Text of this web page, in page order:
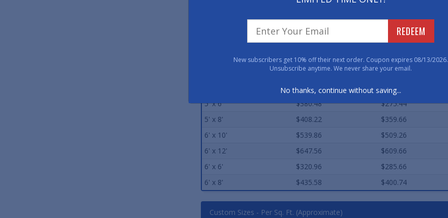
$252.64 $192.80
$381.60 $287.20
$499.96 $450.10
$584.58 $520.28
5' x 6'
$380.48 $275.44
5' x 8'
$408.22 $359.66
6' x 10'
$539.86 $509.26
6' x 12'
$647.56 $609.66
6' x 6'
$320.96 $285.66
6' x 8'
$435.58 $400.74
Custom Sizes - Per Sq. Ft. (Approximate)
REDEEM
New subscribers get 10% off their next order. Coupon expires 08/13/2026.
Unsubscribe anytime. We never share your email.
No thanks, continue without saving...